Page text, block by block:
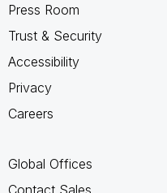
Press Room
Trust & Security
Accessibility
Privacy
Careers
Global Offices
Contact Sales